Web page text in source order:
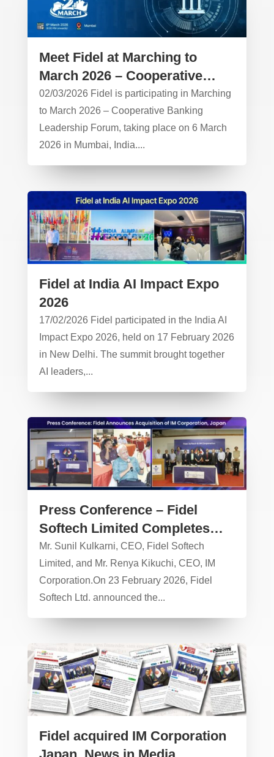
Meet Fidel at Marching to
March 2026 – Cooperative
Banking Leadership Forum
02/03/2026 Fidel is participating in Marching
to March 2026 – Cooperative Banking
Leadership Forum, taking place on 6 March
2026 in Mumbai, India....
Fidel at India AI Impact Expo
2026
17/02/2026 Fidel participated in the India AI
Impact Expo 2026, held on 17 February 2026
in New Delhi. The summit brought together
AI leaders,...
Press Conference – Fidel
Softech Limited Completes
Strategic Acquisition of IM
Corporation, Japan – 23
February 2026
Mr. Sunil Kulkarni, CEO, Fidel Softech
Limited, and Mr. Renya Kikuchi, CEO, IM
Corporation.On 23 February 2026, Fidel
Softech Ltd. announced the...
Fidel acquired IM Corporation